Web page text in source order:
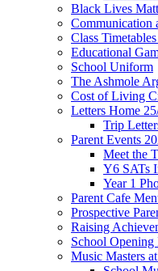
Black Lives
Communication
Class
Educational
School Uniform
The Ashmole
Cost of Living
Letters Home
Trip
Parent Events
Meet the
Y6 SATs
Year 1
Parent Cafe
Prospective
Raising
School Opening
Music Masters